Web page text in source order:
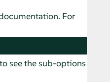
For
see the sub-options